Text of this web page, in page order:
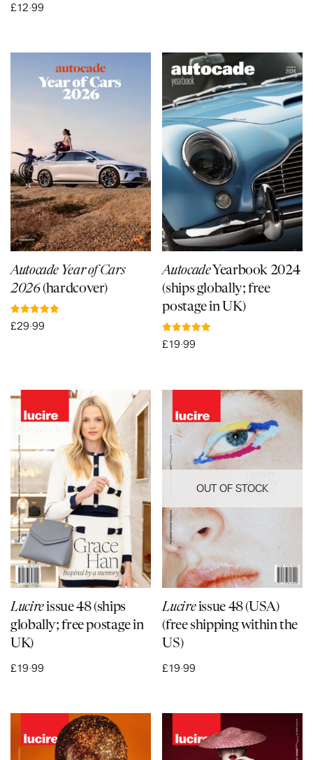
£12·99
Autocade Year of Cars
2026(hardcover)
Rated
5.00
£29·99
AutocadeYearbook 2024
(ships globally; free
postage in UK)
Rated
5.00
£19·99
Lucireissue 48 (ships
globally; free postage in
UK)
£19·99
OUT OF STOCK
Lucireissue 48 (USA)
(free shipping within the
US)
£19·99